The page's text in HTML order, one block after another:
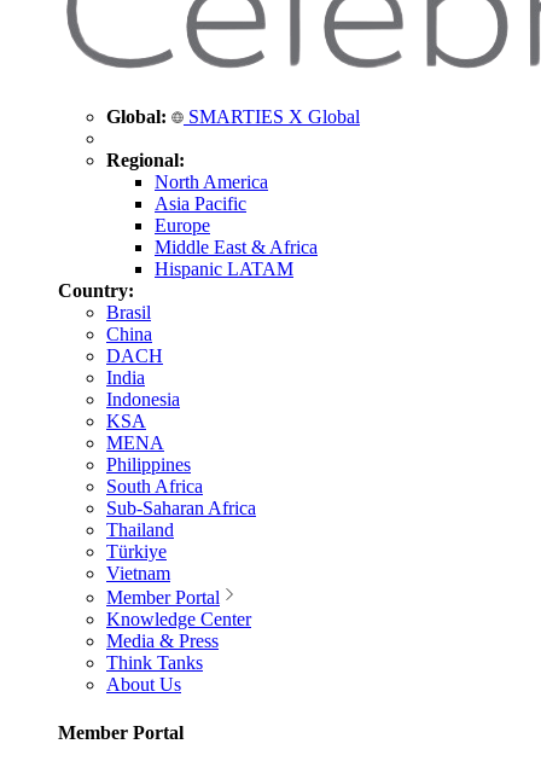
Global: SMARTIES X Global
Regional:
North America
Asia Pacific
Europe
Middle East & Africa
Hispanic LATAM
Country:
Brasil
China
DACH
India
Indonesia
KSA
MENA
Philippines
South Africa
Sub-Saharan Africa
Thailand
Türkiye
Vietnam
Member Portal
Knowledge Center
Media & Press
Think Tanks
About Us
Member Portal